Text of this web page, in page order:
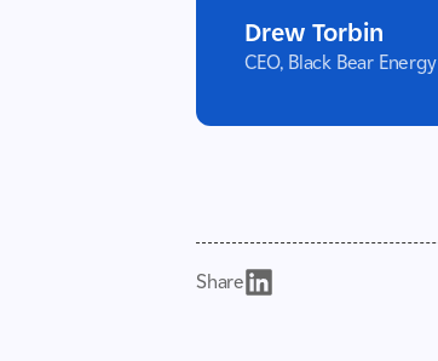
Drew Torbin
CEO, Black Bear Energy
Share